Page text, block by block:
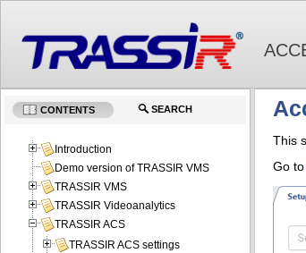
This
Go to
CONTENTS SEARCH
Introduction
Demo version of TRASSIR VMS
TRASSIR VMS
TRASSIR Videoanalytics
TRASSIR ACS
TRASSIR ACS settings